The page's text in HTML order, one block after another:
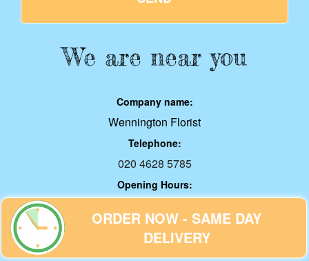
We are near you
Company name:
Wennington Florist
Telephone:
020 4628 5785
Opening Hours:
Address:
5 Rothbury Ave, Rainham, RM13 9HT
ORDER NOW - SAME DAY
DELIVERY